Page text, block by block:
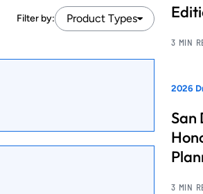
Filter by: Product Types
3 MIN
2026
San
3 MIN